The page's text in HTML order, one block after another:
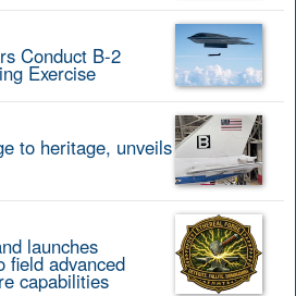
Conduct B-2
Exercise
to heritage, unveils
launches
field advanced
capabilities